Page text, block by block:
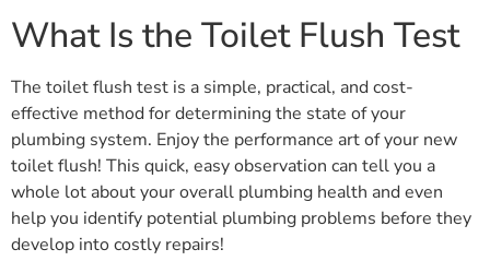
What Is the Toilet Flush Test
The toilet flush test is a simple, practical, and cost-
effective method for determining the state of your
plumbing system. Enjoy the performance art of your new
toilet flush! This quick, easy observation can tell you a
whole lot about your overall plumbing health and even
help you identify potential plumbing problems before they
develop into costly repairs!